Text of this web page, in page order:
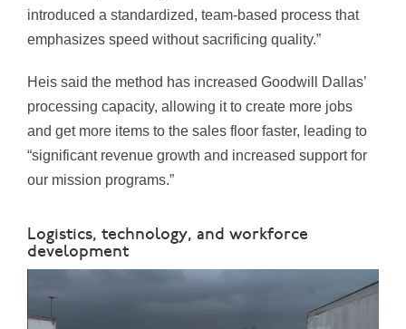
introduced a standardized, team-based process that
emphasizes speed without sacrificing quality.”
Heis said the method has increased Goodwill Dallas’
processing capacity, allowing it to create more jobs
and get more items to the sales floor faster, leading to
“significant revenue growth and increased support for
our mission programs.”
Logistics, technology, and workforce
development